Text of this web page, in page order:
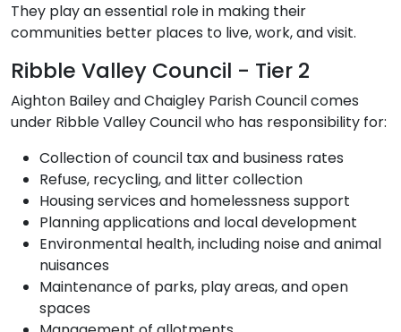
They play an essential role in making their
communities better places to live, work, and visit.
Ribble Valley Council - Tier 2
Aighton Bailey and Chaigley Parish Council comes
under Ribble Valley Council who has responsibility for:
Collection of council tax and business rates
Refuse, recycling, and litter collection
Housing services and homelessness support
Planning applications and local development
Environmental health, including noise and animal
nuisances
Maintenance of parks, play areas, and open
spaces